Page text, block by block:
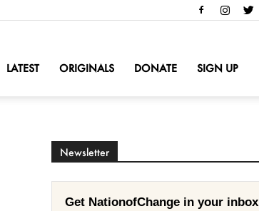
LATEST ORIGINALS DONATE SIGN UP
Newsletter
Get NationofChange in your inbox